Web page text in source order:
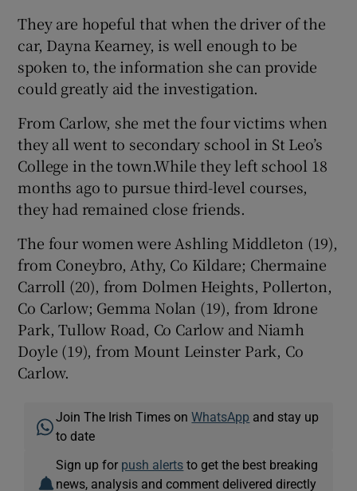
They are hopeful that when the driver of the
car, Dayna Kearney, is well enough to be
spoken to, the information she can provide
could greatly aid the investigation.
From Carlow, she met the four victims when
they all went to secondary school in St Leo’s
College in the town.While they left school 18
months ago to pursue third-level courses,
they had remained close friends.
The four women were Ashling Middleton (19),
from Coneybro, Athy, Co Kildare; Chermaine
Carroll (20), from Dolmen Heights, Pollerton,
Co Carlow; Gemma Nolan (19), from Idrone
Park, Tullow Road, Co Carlow and Niamh
Doyle (19), from Mount Leinster Park, Co
Carlow.
Join The Irish Times onWhatsApp and stay up
to date
Sign up for push alerts to get the best breaking
news, analysis and comment delivered directly